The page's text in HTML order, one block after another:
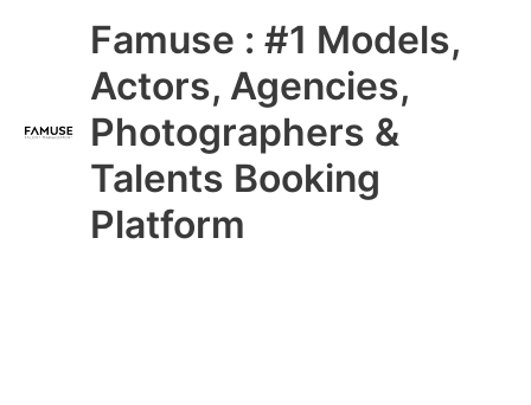
Famuse : #1 Models,
Actors, Agencies,
Photographers &
Talents Booking
Platform
Main
Menu